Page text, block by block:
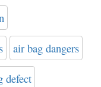
air bag dangers
defect